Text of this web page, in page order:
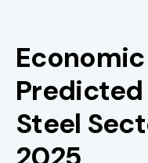
Predicted
Steel